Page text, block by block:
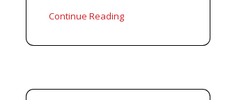
Continue Reading